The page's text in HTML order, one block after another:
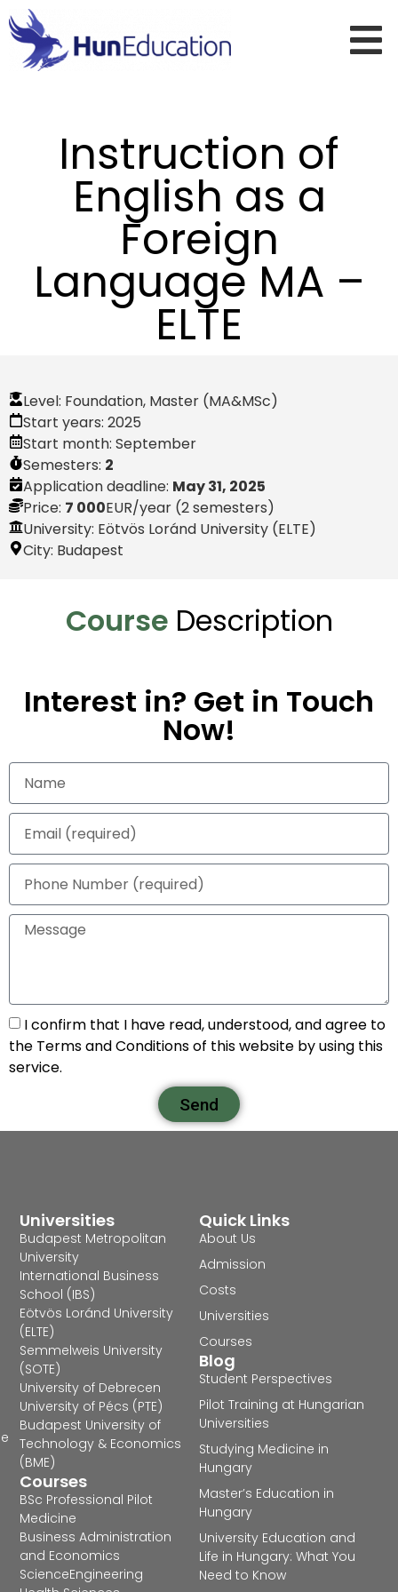
Instruction of
English as a
Foreign
Language MA –
ELTE
Level: Foundation, Master (MA&MSc)
Start years: 2025
Start month: September
Semesters: 2
Application deadline: May 31, 2025
Price: 7 000EUR/year (2 semesters)
University: Eötvös Loránd University (ELTE)
City: Budapest
Course Description
Interest in? Get in Touch
Now!
I confirm that I have read, understood, and agree to
the Terms and Conditions of this website by using this
service.
Send
Quick Links
About Us
Admission
Costs
Universities
Courses
Blog
Student Perspectives
Pilot Training at Hungarian
Universities
Studying Medicine in
Hungary
Master’s Education in
Hungary
University Education and
Life in Hungary: What You
Need to Know
Universities
Budapest Metropolitan
University
International Business
School (IBS)
Eötvös Loránd University
(ELTE)
Semmelweis University
(SOTE)
University of Debrecen
University of Pécs (PTE)
Budapest University of
Technology & Economics
(BME)
Courses
BSc Professional Pilot
Medicine
Business Administration
and Economics
ScienceEngineering